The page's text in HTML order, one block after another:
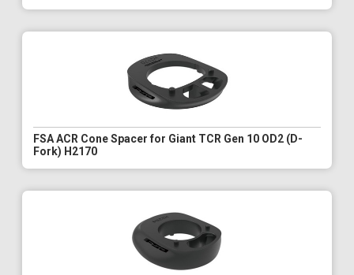
FSA ACR Cone Spacer for Giant TCR Gen 10 OD2 (D-
Fork) H2170